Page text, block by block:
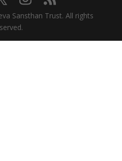
Sansthan Trust. All rights